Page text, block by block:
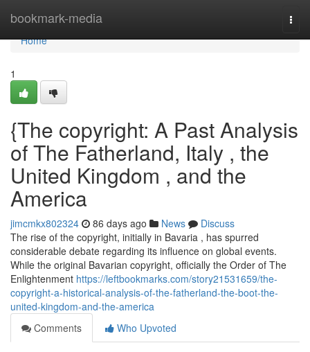
bookmark-media
Home
Home
1
{The copyright: A Past Analysis
of The Fatherland, Italy , the
United Kingdom , and the
America
jimcmkx802324 86 days ago News
Discuss
The rise of the copyright, initially in Bavaria , has spurred
considerable debate regarding its influence on global events.
While the original Bavarian copyright, officially the Order of The
Enlightenment https://leftbookmarks.com/story21531659/the-
copyright-a-historical-analysis-of-the-fatherland-the-boot-the-
united-kingdom-and-the-america
Comments
Who Upvoted